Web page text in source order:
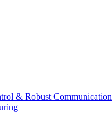
& Robust Communication